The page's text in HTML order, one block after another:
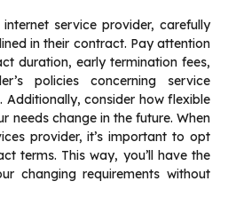
service provider, carefully
in their contract. Pay attention
duration, early termination fees,
policies concerning service
Additionally, consider how flexible
needs change in the future. When
provider, it’s important to opt
terms. This way, you’ll have the
changing requirements without